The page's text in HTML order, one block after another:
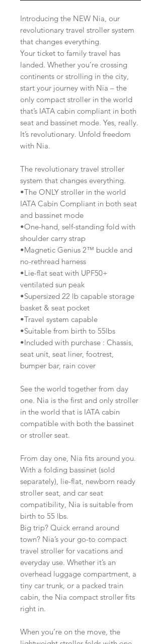
Introducing the NEW Nia, our
revolutionary travel stroller system
that changes everything.
Your ticket to family travel has
landed. Whether you’re crossing
continents or strolling in the city,
start your journey with Nia – the
only compact stroller in the world
that’s IATA cabin compliant in both
seat and bassinet mode. Yes, really.
It’s revolutionary. Unfold freedom
with Nia.
The revolutionary travel stroller
system that changes everything.
•The ONLY stroller in the world
IATA Cabin Compliant in both seat
and bassinet mode
•One-hand, self-standing fold with
shoulder carry strap
•Magnetic Genius 2™ buckle and
no-rethread harness
•Lie-flat seat with UPF50+
ventilated sun peak
•Supersized 22 lb capable storage
basket & seat pocket
•Travel system capable
•Suitable from birth to 55lbs
•Included with purchase : Chassis,
seat unit, seat liner, footrest,
bumper bar, rain cover
See the world together from day
one. Nia is the first and only stroller
in the world that is IATA cabin
compatible with both the bassinet
or stroller seat.
From day one, Nia fits around you.
With a folding bassinet (sold
separately), lie-flat, newborn ready
stroller seat, and car seat
compatibility, Nia is suitable from
birth to 55 lbs.
Big trip? Quick errand around
town? Nia’s your go-to compact
travel stroller for vacations and
everyday use. Whether it’s an
overhead luggage compartment, a
tiny car trunk, or a packed train
cabin, the Nia compact stroller fits
right in.
When you’re on the move, the